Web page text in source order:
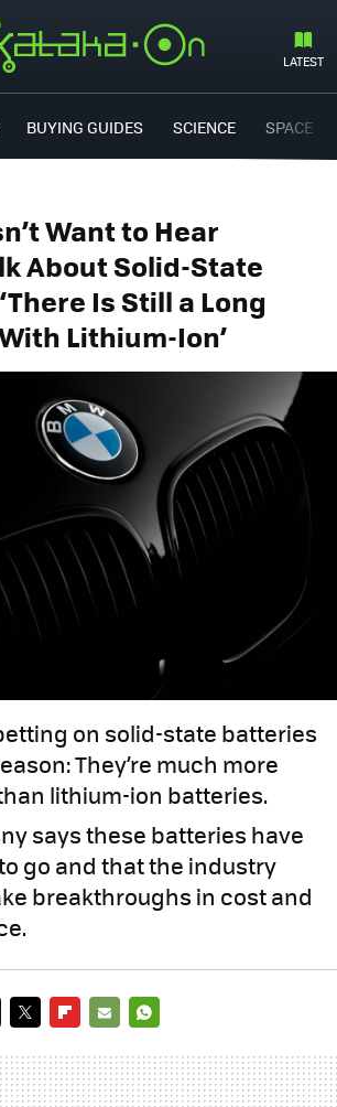
LATEST
BUYING GUIDES SCIENCE SPACE
Want to Hear
About Solid-State
Is Still a Long
Lithium-Ion’
on solid-state batteries
They’re much more
lithium-ion batteries.
says these batteries have
go and that the industry
breakthroughs in cost and
MAIL